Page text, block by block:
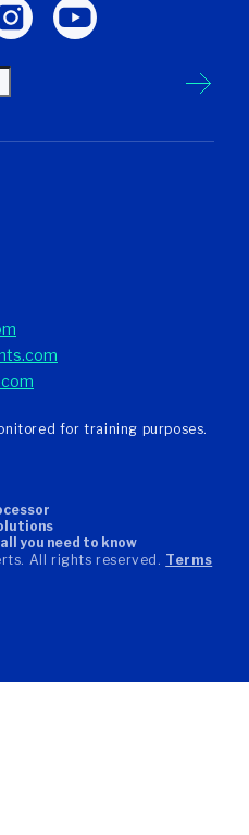
for training purposes.
you need to know
All rights reserved. Terms